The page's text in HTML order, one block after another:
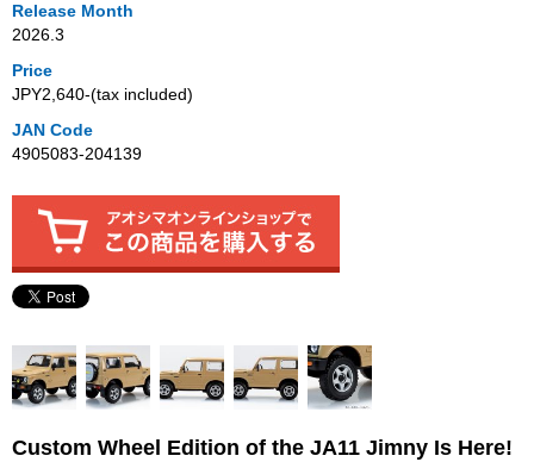
Release Month
2026.3
Price
JPY2,640‐(tax included)
JAN Code
4905083-204139
Custom Wheel Edition of the JA11 Jimny Is Here!